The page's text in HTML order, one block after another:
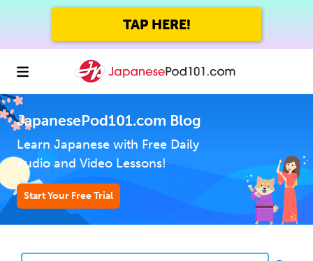
TAP HERE!
JapanesePod101.com Blog
Learn Japanese with Free Daily
Audio and Video Lessons!
Start Your Free Trial